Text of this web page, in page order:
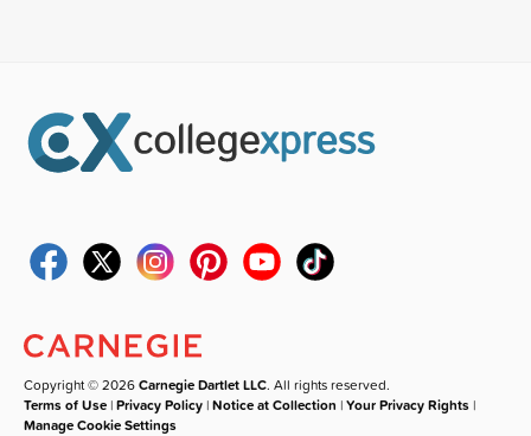
Copyright © 2026Carnegie Dartlet LLC. All rights reserved.
Terms of Use |Privacy Policy |Notice at Collection |Your Privacy Rights |
Manage Cookie Settings